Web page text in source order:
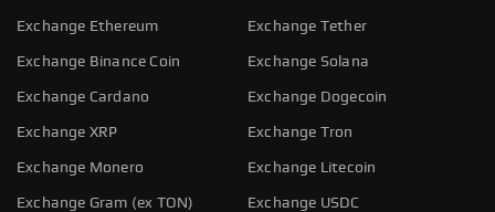
Exchange Ethereum Exchange Tether
Exchange Binance Coin Exchange Solana
Exchange Cardano Exchange Dogecoin
Exchange XRP Exchange Tron
Exchange Monero Exchange Litecoin
Exchange Gram (ex TON) Exchange USDC